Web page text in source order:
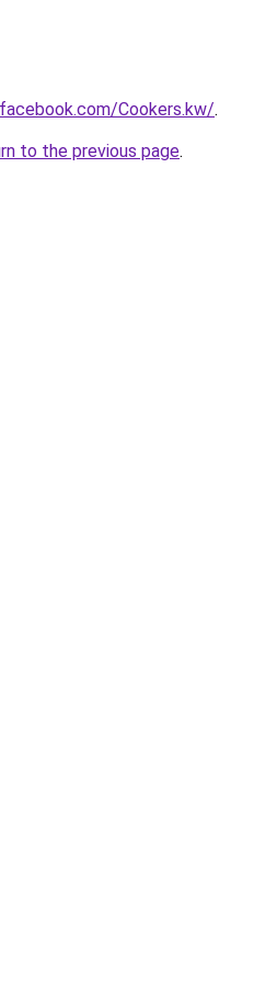
Cookers.kw/.
to the previous page.